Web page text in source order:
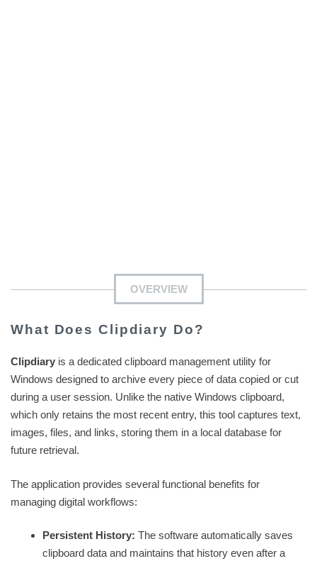
OVERVIEW
What Does Clipdiary Do?
Clipdiary is a dedicated clipboard management utility for
Windows designed to archive every piece of data copied or cut
during a user session. Unlike the native Windows clipboard,
which only retains the most recent entry, this tool captures text,
images, files, and links, storing them in a local database for
future retrieval.
The application provides several functional benefits for
managing digital workflows:
Persistent History: The software automatically saves
clipboard data and maintains that history even after a